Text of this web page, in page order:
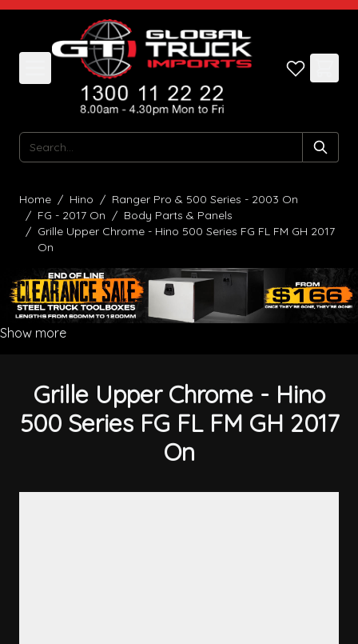
Skip to Content
Search
Home / Hino / Ranger Pro & 500 Series - 2003 On
/ FG - 2017 On / Body Parts & Panels
/ Grille Upper Chrome - Hino 500 Series FG FL FM GH 2017
On
Show more
Grille Upper Chrome - Hino
500 Series FG FL FM GH 2017
On